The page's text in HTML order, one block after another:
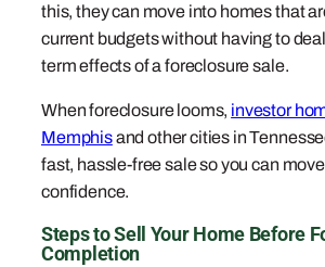
this, they can move into homes that
current budgets without having to
term effects of a foreclosure sale.
When foreclosure looms, investor
Memphisand other cities in
fast, hassle-free sale so you can
confidence.
Steps to Sell Your Home Before
Completion